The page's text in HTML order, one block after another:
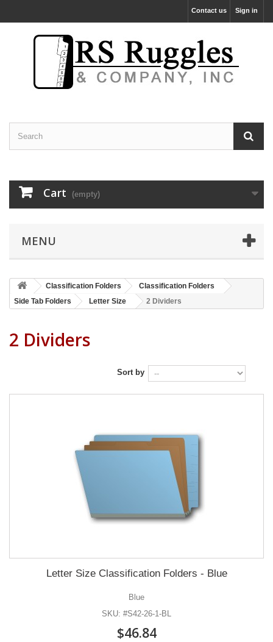
Sign in
Contact us
Cart (empty)
MENU
Classification Folders
Classification Folders
Side Tab Folders
Letter Size 2 Dividers
2 Dividers
Sort by
Letter Size Classification Folders - Blue
Blue
SKU: #S42-26-1-BL
$46.84